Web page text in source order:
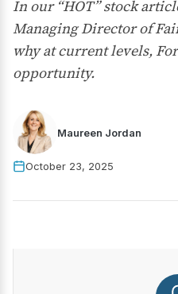
In our “HOT” stock
Managing Director of
why at current levels,
opportunity.
Maureen Jordan
October 23, 2025